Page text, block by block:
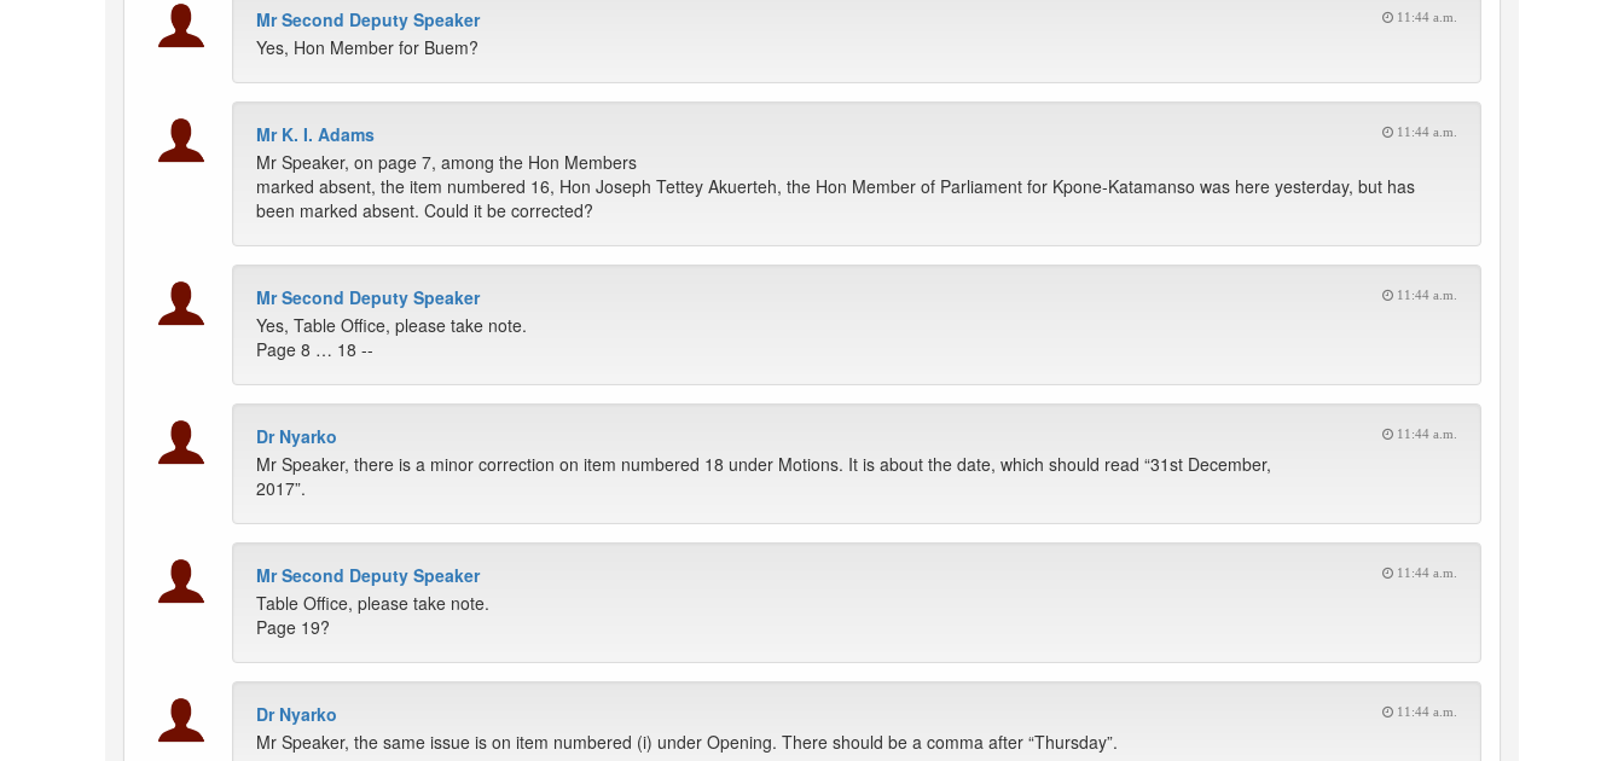
Mr Second Deputy Speaker 11:44 a.m.
Yes, Hon Member for Buem?
Mr K. I. Adams 11:44 a.m.
Mr Speaker, on page 7, among the Hon Members
marked absent, the item numbered 16, Hon Joseph Tettey Akuerteh, the Hon Member of Parliament for Kpone-Katamanso was here yesterday, but has
been marked absent. Could it be corrected?
Mr Second Deputy Speaker 11:44 a.m.
Yes, Table Office, please take note.
Page 8 … 18 --
Dr Nyarko 11:44 a.m.
Mr Speaker, there is a minor correction on item numbered 18 under Motions. It is about the date, which should read “31st December,
2017”.
Mr Second Deputy Speaker 11:44 a.m.
Table Office, please take note.
Page 19?
Dr Nyarko 11:44 a.m.
Mr Speaker, the same issue is on item numbered (i) under Opening. There should be a comma after “Thursday”.